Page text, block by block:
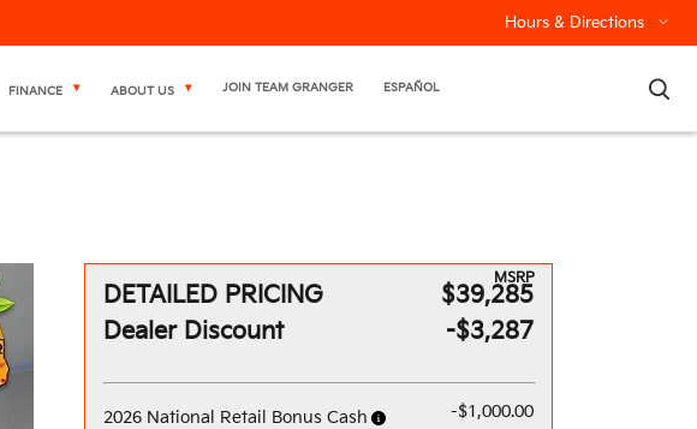
Hours & Directions
FINANCE ABOUT US JOIN TEAM GRANGER ESPAÑOL ×
DETAILED PRICING
MSRP
$39,285
Dealer Discount
-$3,287
2026 National Retail Bonus Cash
-$1,000.00